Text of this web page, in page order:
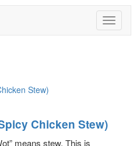
Toggle
Chicken Stew)
means stew. This is